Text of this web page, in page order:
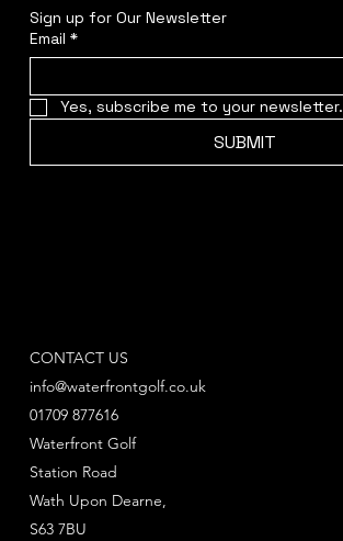
Sign up for Our Newsletter
Email *
Yes, subscribe me to your newsletter.
SUBMIT
CONTACT US
info@waterfrontgolf.co.uk
01709 877616
Waterfront Golf
Station Road
Wath Upon Dearne,
S63 7BU